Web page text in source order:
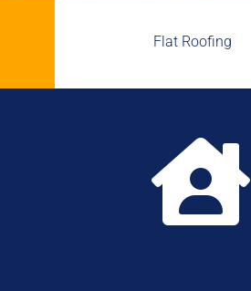
Flat Roofing
